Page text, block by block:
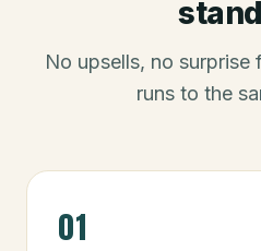
No upsells, no surprise
runs to the
01